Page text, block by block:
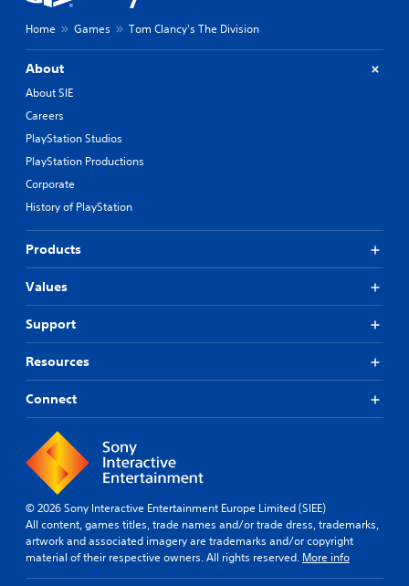
Home Games Tom Clancy's The Division
About
About SIE
Careers
PlayStation Studios
PlayStation Productions
Corporate
History of PlayStation
Products
Values
Support
Resources
Connect
© 2026 Sony Interactive Entertainment Europe Limited (SIEE)
All content, games titles, trade names and/or trade dress, trademarks,
artwork and associated imagery are trademarks and/or copyright
material of their respective owners. All rights reserved. More info